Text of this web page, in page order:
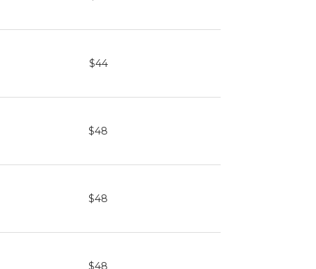
$44
$48
$48
$48